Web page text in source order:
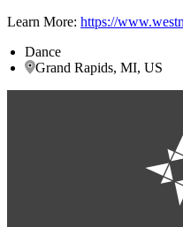
Learn More: https://
Dance
Grand Rapids, MI, US